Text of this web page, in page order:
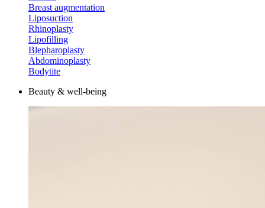
Breast augmentation
Liposuction
Rhinoplasty
Lipofilling
Blepharoplasty
Abdominoplasty
Bodytite
Beauty & well-being